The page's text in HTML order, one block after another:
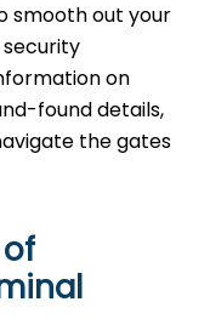
smooth out your
on
found details,
the gates